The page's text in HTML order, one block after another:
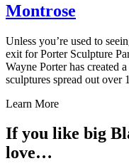
Montrose
Unless you’re used to
exit for Porter Sculpture
Wayne Porter has created
sculptures spread out over
Learn More
If you like big
love…